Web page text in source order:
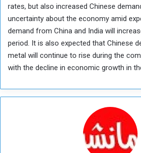
rates, but also increased Chinese
uncertainty about the economy amid
demand from China and India will
period. It is also expected that Chinese
metal will continue to rise during the
with the decline in economic growth in